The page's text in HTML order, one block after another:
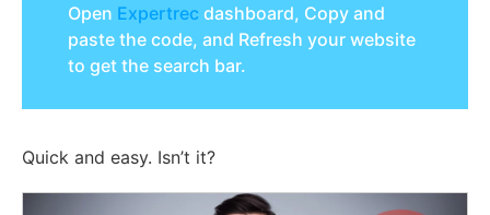
Open Expertrec dashboard, Copy and
paste the code, and Refresh your website
to get the search bar.
Quick and easy. Isn’t it?